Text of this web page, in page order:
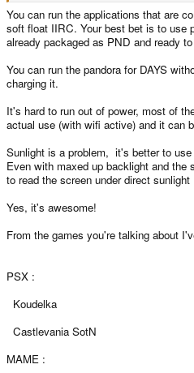
You can run the applications that are
soft float IIRC. Your best bet is to use
already packaged as PND and ready
You can run the pandora for DAYS
charging it.
It's hard to run out of power, most of
actual use (with wifi active) and it can
Sunlight is a problem, it's better to
Even with maxed up backlight and
to read the screen under direct
Yes, it's awesome!
From the games you're talking about
PSX :
Koudelka
Castlevania SotN
MAME :